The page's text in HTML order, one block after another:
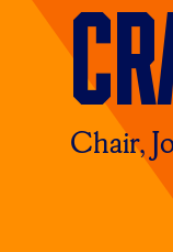
Chair,